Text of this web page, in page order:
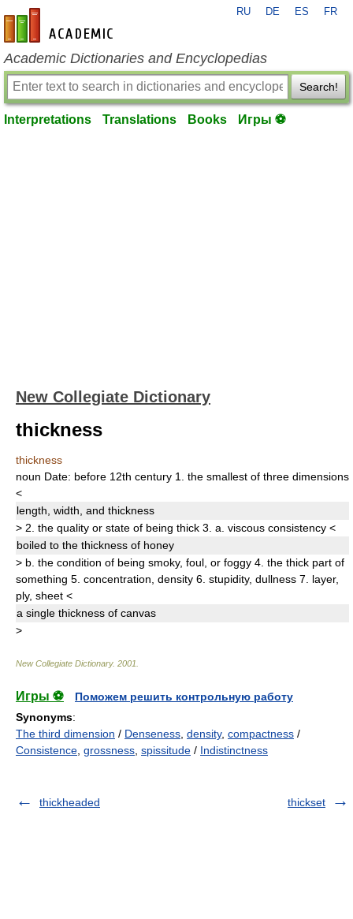
en-academic.com
RU DE ES FR
Academic Dictionaries and Encyclopedias
Search!
Interpretations Translations Books Игры ⚽
New Collegiate Dictionary
thickness
thickness
noun Date: before 12th century 1.
the smallest of three dimensions
<
length, width, and thickness
> 2. the quality or state of being thick 3. a. viscous consistency <
boiled to the thickness of honey
> b. the condition of being smoky, foul, or foggy 4. the thick part of
something 5. concentration density 6. stupidity, dullness 7. layer,
ply, sheet <
a single thickness of canvas
>
New Collegiate Dictionary. 2001
Игры ⚽
Поможем решить контрольную работу
Synonyms:
The third dimension / Denseness density, compactness /
Consistence grossness spissitude / Indistinctness
thickheaded thickset